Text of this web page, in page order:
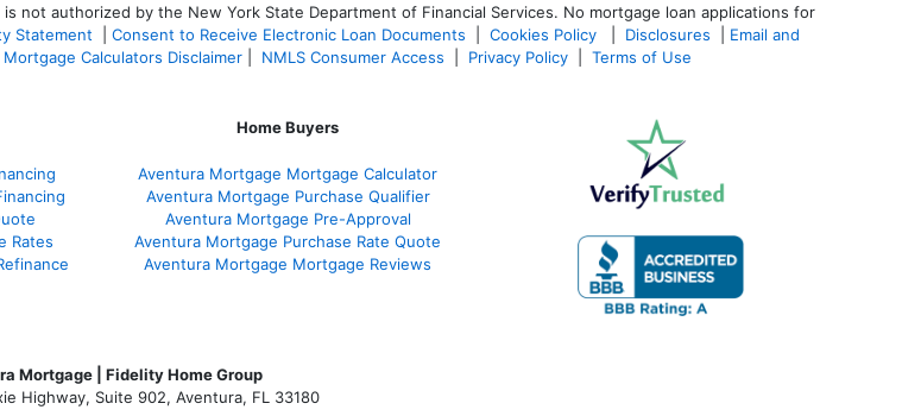
is not authorized by the New York State Department of Financial Services. No mortgage loan applications for
Statement Consent to Receive Electronic Loan Documents Cookies Policy Disclosures
Email and
Mortgage Calculators Disclaimer NMLS Consumer Access Privacy Policy Terms of Use
Rates
Home Buyers
Aventura Mortgage Mortgage Calculator
Aventura Mortgage Purchase Qualifier
Aventura Mortgage Pre-Approval
Aventura Mortgage Purchase Rate Quote
Aventura Mortgage Mortgage Reviews
Mortgage | Fidelity Home Group
Highway, Suite 902, Aventura, FL 33180